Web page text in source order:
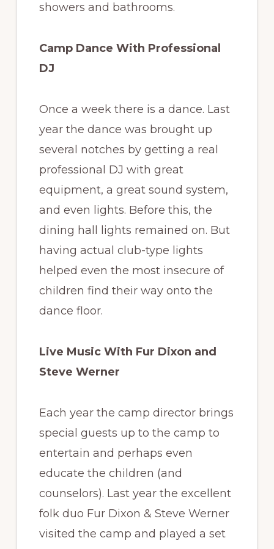
showers and bathrooms.
Camp Dance With Professional
DJ
Once a week there is a dance. Last
year the dance was brought up
several notches by getting a real
professional DJ with great
equipment, a great sound system,
and even lights. Before this, the
dining hall lights remained on. But
having actual club-type lights
helped even the most insecure of
children find their way onto the
dance floor.
Live Music With Fur Dixon and
Steve Werner
Each year the camp director brings
special guests up to the camp to
entertain and perhaps even
educate the children (and
counselors). Last year the excellent
folk duo Fur Dixon & Steve Werner
visited the camp and played a set